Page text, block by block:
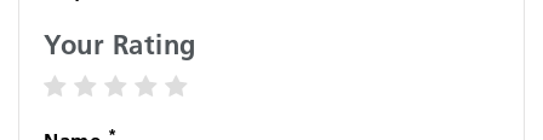
Your Rating
4 stars
3 stars
2 stars
1 star
*